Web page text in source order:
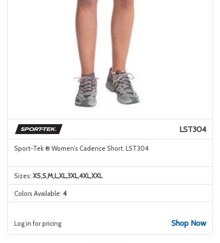
LST304
Sport-Tek ® Women's Cadence Short. LST304
Sizes: XS,S,M,L,XL,3XL,4XL,XXL
Colors Available: 4
Log in for pricing Shop Now